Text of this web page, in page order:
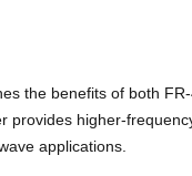
the benefits of both
provides higher-
applications.